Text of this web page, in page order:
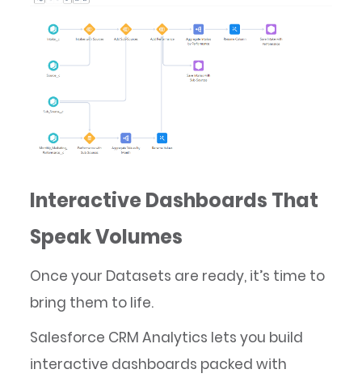
Interactive Dashboards That
Speak Volumes
Once your Datasets are ready, it’s time to
bring them to life.
Salesforce CRM Analytics lets you build
interactive dashboards packed with